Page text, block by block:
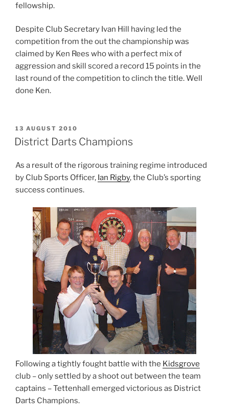
fellowship.
Despite Club Secretary Ivan Hill having led the
competition from the out the championship was
claimed by Ken Rees who with a perfect mix of
aggression and skill scored a record 15 points in the
last round of the competition to clinch the title. Well
done Ken.
POSTED
ON
13 AUGUST 2010
District Darts Champions
As a result of the rigorous training regime introduced
by Club Sports Officer, Ian Rigby, the Club’s sporting
success continues.
Following a tightly fought battle with the Kidsgrove
club – only settled by a shoot out between the team
captains – Tettenhall emerged victorious as District
Darts Champions.